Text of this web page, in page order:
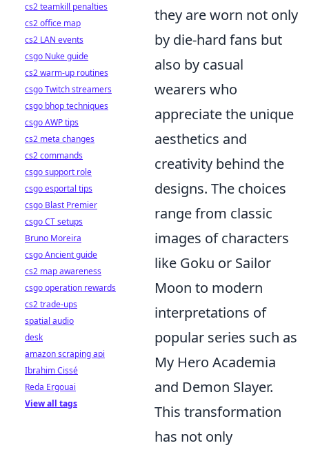
they are worn not only
by die-hard fans but
also by casual
wearers who
appreciate the unique
aesthetics and
creativity behind the
designs. The choices
range from classic
images of characters
like Goku or Sailor
Moon to modern
interpretations of
popular series such as
My Hero Academia
and Demon Slayer.
This transformation
has not only
cs2 teamkill penalties
cs2 office map
cs2 LAN events
csgo Nuke guide
cs2 warm-up routines
csgo Twitch streamers
csgo bhop techniques
csgo AWP tips
cs2 meta changes
cs2 commands
csgo support role
csgo esportal tips
csgo Blast Premier
csgo CT setups
Bruno Moreira
csgo Ancient guide
cs2 map awareness
csgo operation rewards
cs2 trade-ups
spatial audio
desk
amazon scraping api
Ibrahim Cissé
Reda Ergouai
View all tags